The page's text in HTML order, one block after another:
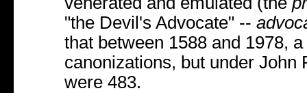
"the Devil's Advocate" --
that between 1588 and 1978,
canonizations, but under John
were 483.